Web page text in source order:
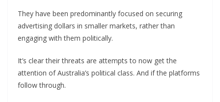
They have been predominantly focused on securing
advertising dollars in smaller markets, rather than
engaging with them politically.
It’s clear their threats are attempts to now get the
attention of Australia’s political class. And if the platforms
follow through.